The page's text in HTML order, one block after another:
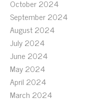
October 2024
September 2024
August 2024
July 2024
June 2024
May 2024
April 2024
March 2024